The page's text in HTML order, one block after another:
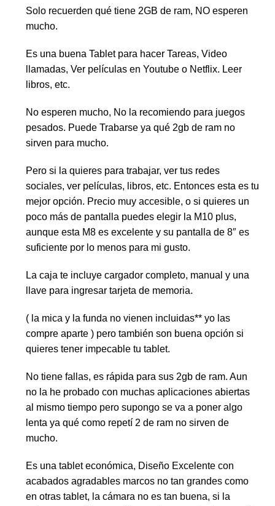
Solo recuerden qué tiene 2GB de ram, NO esperen
mucho.
Es una buena Tablet para hacer Tareas, Video
llamadas, Ver películas en Youtube o Netflix. Leer
libros, etc.
No esperen mucho, No la recomiendo para juegos
pesados. Puede Trabarse ya qué 2gb de ram no
sirven para mucho.
Pero si la quieres para trabajar, ver tus redes
sociales, ver películas, libros, etc. Entonces esta es tu
mejor opción. Precio muy accesible, o si quieres un
poco más de pantalla puedes elegir la M10 plus,
aunque esta M8 es excelente y su pantalla de 8″ es
suficiente por lo menos para mi gusto.
La caja te incluye cargador completo, manual y una
llave para ingresar tarjeta de memoria.
( la mica y la funda no vienen incluidas** yo las
compre aparte ) pero también son buena opción si
quieres tener impecable tu tablet.
No tiene fallas, es rápida para sus 2gb de ram. Aun
no la he probado con muchas aplicaciones abiertas
al mismo tiempo pero supongo se va a poner algo
lenta ya qué como repetí 2 de ram no sirven de
mucho.
Es una tablet económica, Diseño Excelente con
acabados agradables marcos no tan grandes como
en otras tablet, la cámara no es tan buena, si la